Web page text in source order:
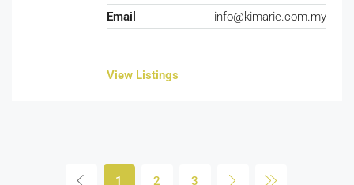
Email
info@kimarie.com.my
View Listings
1 2 3